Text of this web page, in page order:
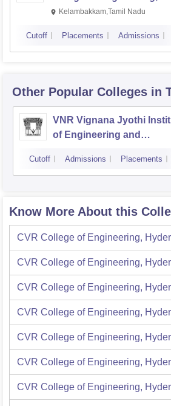
Kalavakkam
Kelambakkam,Tamil Nadu
Cutoff Placements Admissions
Other Popular Colleges in
VNR Vignana Jyothi
of Engineering and
Cutoff Admissions Placements
Know More About this
CVR College of Engineering,
CVR College of Engineering,
CVR College of Engineering,
CVR College of Engineering,
CVR College of Engineering,
CVR College of Engineering,
CVR College of Engineering,